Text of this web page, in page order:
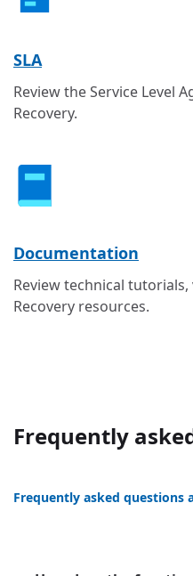
SLA
Review the Service Level
Recovery.
Documentation
Review technical
Recovery resources.
Frequently
Frequently asked questions